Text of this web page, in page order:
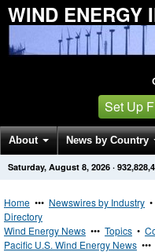
WIND ENERGY
Set Up
About News by Country
Get News Alerts Press
Saturday, August 8, 2026 ·
Home ••• Newswires by Industry •
Directory
Wind Energy News ••• Topics •
Pacific U.S. Wind Energy News •••